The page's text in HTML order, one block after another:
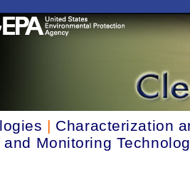
| Characterization
Monitoring